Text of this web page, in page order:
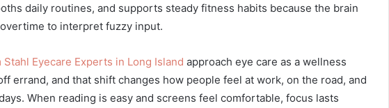
daily routines, and supports steady fitness habits because the brain
to interpret fuzzy input.
Eyecare Experts in Long Island approach eye care as a wellness
errand, and that shift changes how people feel at work, on the road, and
When reading is easy and screens feel comfortable, focus lasts